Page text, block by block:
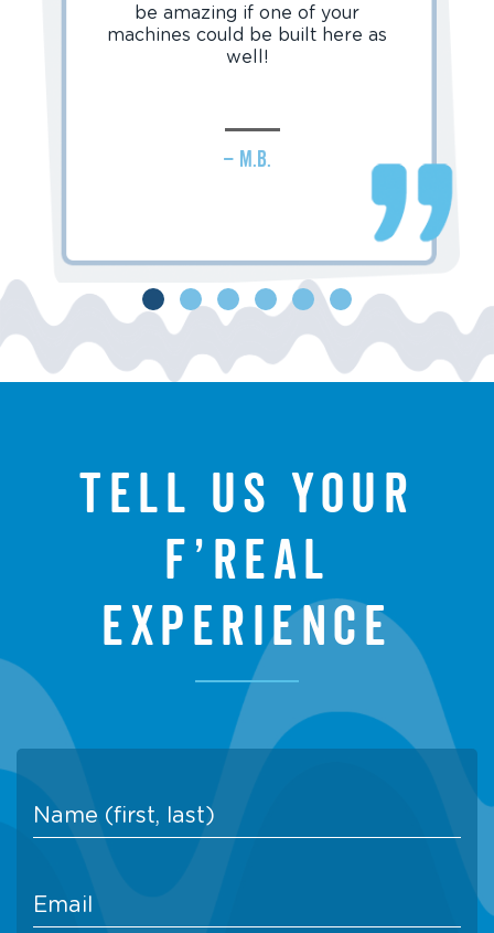
be amazing if one of your
machines could be built here as
well!
– M.B.
Tell us your
f’real
experience